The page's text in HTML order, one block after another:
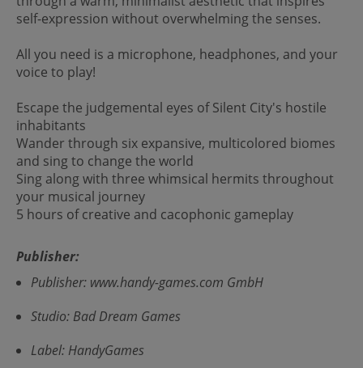
self-expression without overwhelming the senses.
All you need is a microphone, headphones, and your
voice to play!
Escape the judgemental eyes of Silent City's hostile
inhabitants
Wander through six expansive, multicolored biomes
and sing to change the world
Sing along with three whimsical hermits throughout
your musical journey
5 hours of creative and cacophonic gameplay
Publisher:
Publisher: www.handy-games.com GmbH
Studio: Bad Dream Games
Label: HandyGames